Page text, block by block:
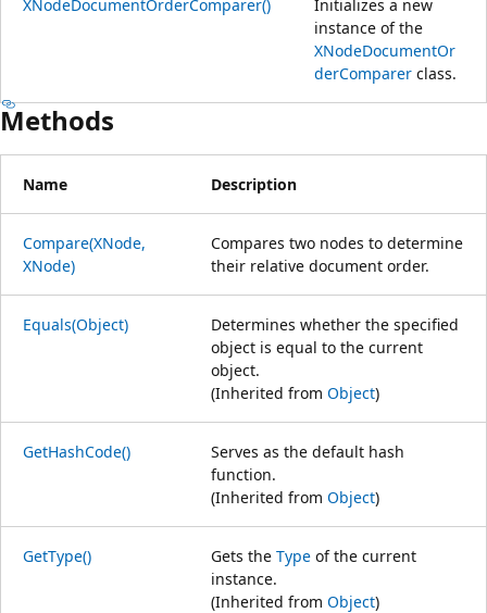
XNodeDocumentOrderComparer()
Initializes a new
instance of the
XNodeDocumentOr
derComparer class.
Methods
Name Description
Compare(XNode,
XNode)
Compares two nodes to determine
their relative document order.
Equals(Object)
Determines whether the specified
object is equal to the current
object.
(Inherited from Object)
GetHashCode()
Serves as the default hash
function.
(Inherited from Object)
GetType() Gets the Type of the current
instance.
(Inherited from Object)